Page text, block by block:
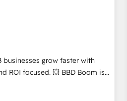
RevOps pour aligner les
et support client (data
audit et maintenance) ➤ La
conversion qui transforment
➤ La mise en place
(SEO, SEA, inbound,
grow faster with
💥 BBD Boom is
help you to HubSpot Better.
solve all your HubSpot